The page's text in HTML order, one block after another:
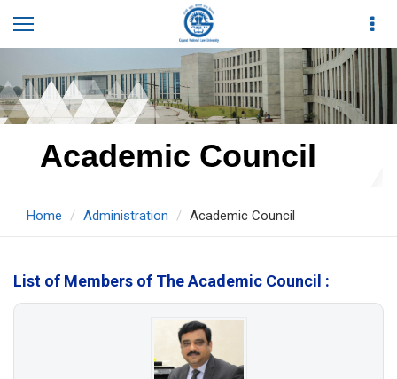
Academic Council
Home Administration Academic Council
List of Members of The Academic Council :